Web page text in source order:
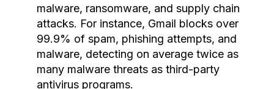
malware, ransomware, and supply chain
attacks. For instance, Gmail blocks over
99.9% of spam, phishing attempts, and
malware, detecting on average twice as
many malware threats as third-party
antivirus programs.